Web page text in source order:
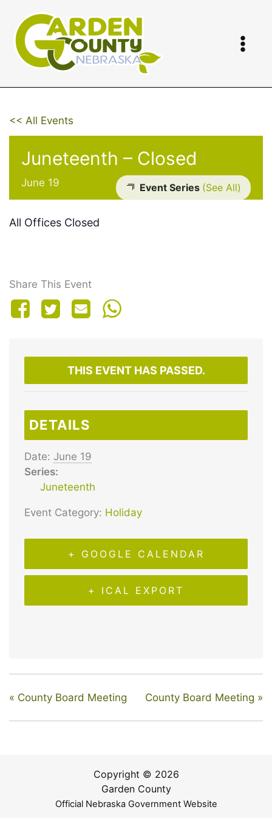
content
<< All Events
Juneteenth – Closed
June 19 Event Series (See All)
All Offices Closed
Share This Event
THIS EVENT HAS PASSED.
DETAILS
Date: June 19
Series:
Juneteenth
Event Category: Holiday
+ GOOGLE CALENDAR
+ ICAL EXPORT
« County Board Meeting County Board Meeting »
Copyright © 2026
Garden County
Official Nebraska Government Website